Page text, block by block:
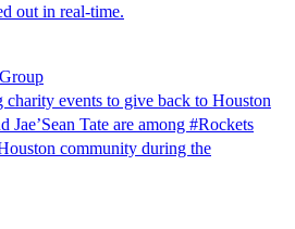
out in real-time.
events to give back to Houston
Jae’Sean Tate are among #Rockets
community during the